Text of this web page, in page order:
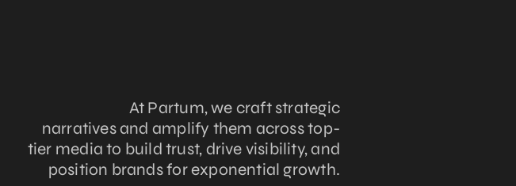
At Partum, we craft strategic
narratives and amplify them across top-
tier media to build trust, drive visibility, and
position brands for exponential growth.